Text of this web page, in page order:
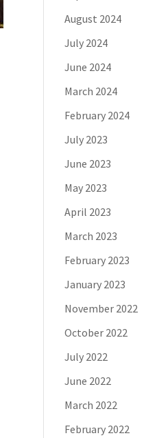
August 2024
July 2024
June 2024
March 2024
February 2024
July 2023
June 2023
May 2023
April 2023
March 2023
February 2023
January 2023
November 2022
October 2022
July 2022
June 2022
March 2022
February 2022